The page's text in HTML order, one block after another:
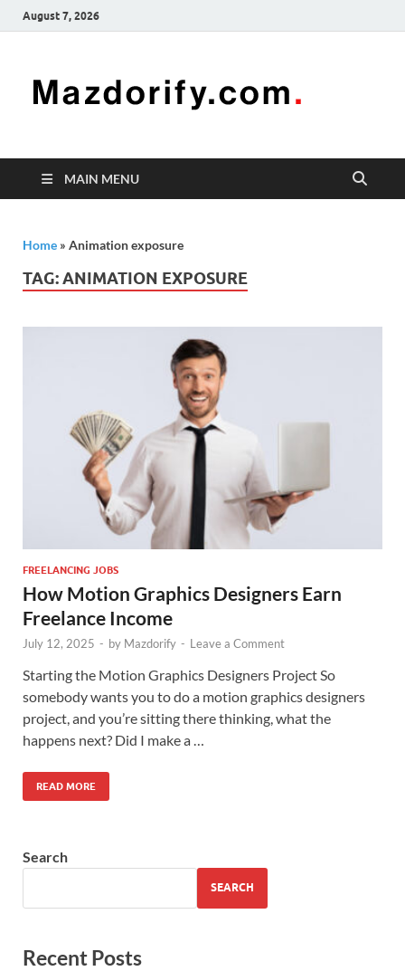
August 7, 2026
freelancing
enhancing
MAIN MENU
Home » Animation exposure
TAG:ANIMATION EXPOSURE
FREELANCING JOBS
How Motion Graphics Designers Earn
Freelance Income
July 12, 2025 - by Mazdorify - Leave a Comment
Starting the Motion Graphics Designers Project So
somebody wants you to do a motion graphics designers
project, and you’re sitting there thinking, what the
happens next? Did I make a …
READ MORE
Search
SEARCH
Recent Posts